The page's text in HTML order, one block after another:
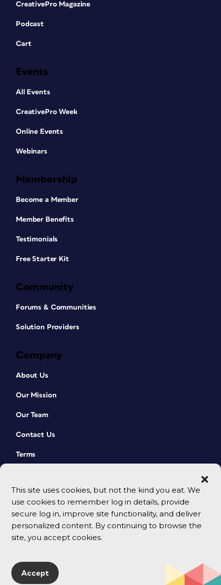
This site uses cookies, but not the kind you eat. We
use cookies to remember log in details, provide
secure log in, improve site functionality, and deliver
personalized content. By continuing to browse the
site, you accept cookies.
Accept
CreativePro Magazine
Podcast
Cart
Events
All Events
CreativePro Week
Online Events
Webinars
Membership
Become a Member
Member Benefits
Testimonials
Free Starter Kit
Community
Forums & Communities
Solution Providers
Company
About Us
Our Mission
Our Team
Contact Us
Terms